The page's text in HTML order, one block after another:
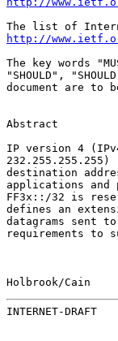
http://
The key words
"SHOULD",
document are to
Abstract
IP version 4
destination
applications
FF3x::/32 is
defines an
datagrams sent
requirements to
Holbrook/
INTERNET-